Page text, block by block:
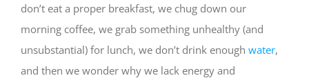
don’t eat a proper breakfast, we chug down our
morning coffee, we grab something unhealthy (and
unsubstantial) for lunch, we don’t drink enough water,
and then we wonder why we lack energy and